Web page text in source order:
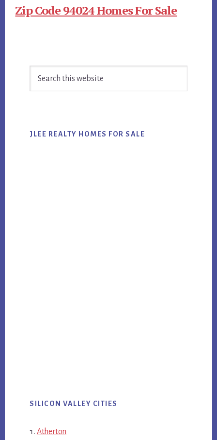
Zip Code 94024 Homes For Sale
Sidebar
JLEE REALTY HOMES FOR SALE
SILICON VALLEY CITIES
Atherton